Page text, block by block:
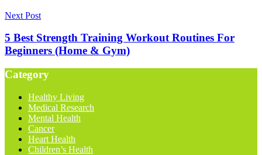
Next Post
5 Best Strength Training Workout Routines For
Beginners (Home & Gym)
Category
Healthy Living
Medical Research
Mental Health
Cancer
Heart Health
Children’s Health